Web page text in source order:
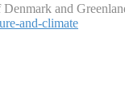
and
and-climate